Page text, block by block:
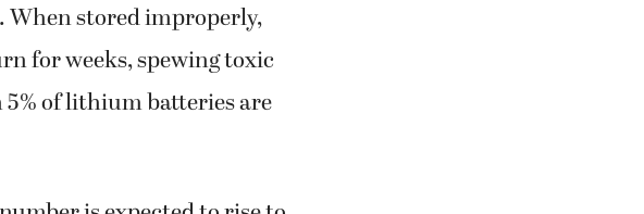
stored improperly,
for weeks, spewing toxic
of lithium batteries are